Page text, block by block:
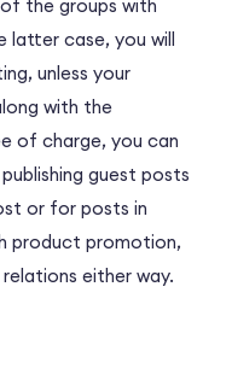
the groups with
latter case, you will
unless your
with the
of charge, you can
guest posts
or for posts in
product promotion,
either way.